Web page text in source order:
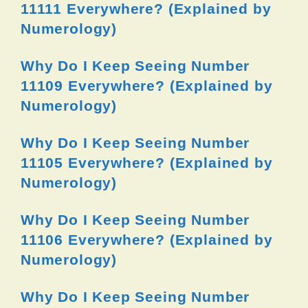
11111 Everywhere? (Explained by
Numerology)
Why Do I Keep Seeing Number
11109 Everywhere? (Explained by
Numerology)
Why Do I Keep Seeing Number
11105 Everywhere? (Explained by
Numerology)
Why Do I Keep Seeing Number
11106 Everywhere? (Explained by
Numerology)
Why Do I Keep Seeing Number